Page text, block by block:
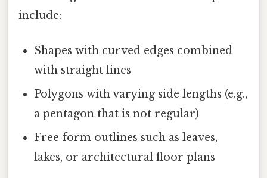
include:
Shapes with curved edges combined
with straight lines
Polygons with varying side lengths (e.g.,
a pentagon that is not regular)
Free‑form outlines such as leaves,
lakes, or architectural floor plans